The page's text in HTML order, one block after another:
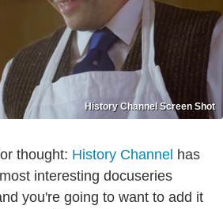
History Channel Screen Shot
thought: History Channel has
interesting docuseries
you're going to want to add it